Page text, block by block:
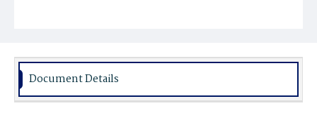
Document Details